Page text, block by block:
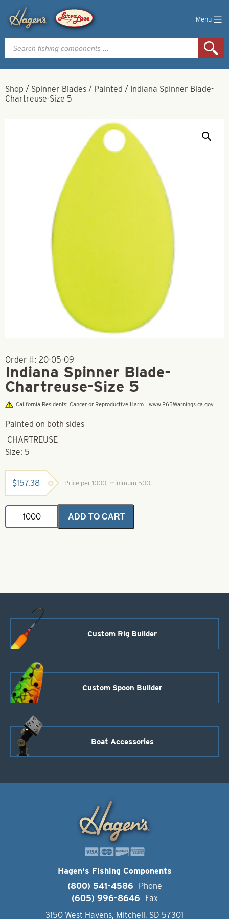
Menu
Products
search
Shop / Spinner Blades / Painted / Indiana Spinner Blade-
Chartreuse-Size 5
Order #: 20-05-09
Indiana Spinner Blade-
Chartreuse-Size 5
California Residents: Cancer or Reproductive Harm - www.P65Warnings.ca.gov.
Painted on both sides
CHARTREUSE
Size: 5
$157.38 Price per 1000, minimum 500.
Indiana
Spinner
Blade-
ADD TO CART
Custom Rig Builder
Custom Spoon Builder
Boat Accessories
Hagen's Fishing Components
(800) 541-4586
Phone
(605) 996-8646
Fax
3150 West Havens, Mitchell, SD 57301